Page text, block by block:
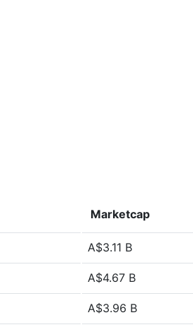
Marketcap
A$3.11 B
A$4.67 B
A$3.96 B